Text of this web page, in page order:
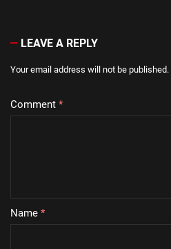
LEAVE A REPLY
Your email address will not be published.
Comment *
Name *